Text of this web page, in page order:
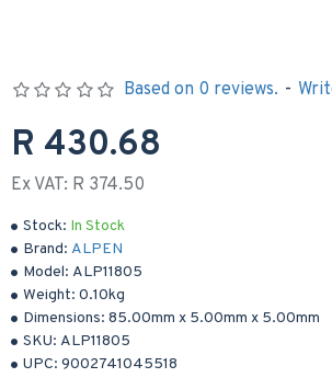
Stock: In Stock
Brand: ALPEN
Model: ALP11805
Weight: 0.10kg
Dimensions: 85.00mm x 5.00mm x 5.00mm
SKU: ALP11805
UPC: 9002741045518
Based on 0 reviews. -
R 430.68
Ex VAT: R 374.50